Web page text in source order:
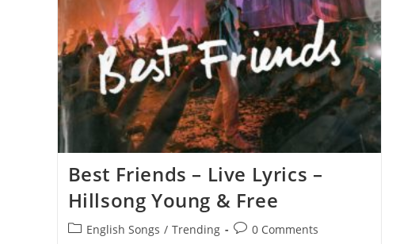
Best Friends – Live Lyrics –
Hillsong Young & Free
PostEnglish Songs / Trending
Post0 Comments